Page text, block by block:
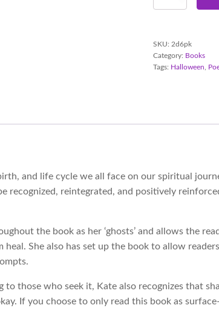
SKU: 2d6pk
Category: Books
Tags: Halloween
and life cycle we all face on our spiritual
recognized, reintegrated, and positively
the book as her ‘ghosts’ and allows the
heal. She also has set up the book to allow
those who seek it, Kate also recognizes that
If you choose to only read this book as